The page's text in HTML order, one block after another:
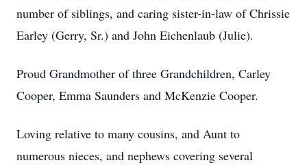
number of siblings, and caring sister-in-law of Chrissie
Earley (Gerry, Sr.) and John Eichenlaub (Julie).
Proud Grandmother of three Grandchildren, Carley
Cooper, Emma Saunders and McKenzie Cooper.
Loving relative to many cousins, and Aunt to
numerous nieces, and nephews covering several